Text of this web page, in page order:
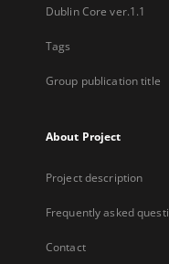
Dublin Core ver.1.1
Tags
Group publication title
About Project
Project description
Frequently asked
Contact